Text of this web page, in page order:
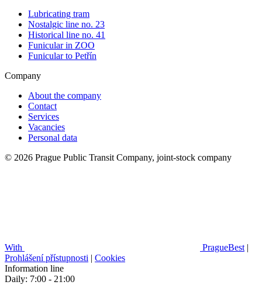
Lubricating tram
Nostalgic line no. 23
Historical line no. 41
Funicular in ZOO
Funicular to Petřín
Company
About the company
Contact
Services
Vacancies
Personal data
© 2026 Prague Public Transit Company, joint-stock company
With PragueBest |
Prohlášení přístupnosti | Cookies
Information line
Daily: 7:00 - 21:00